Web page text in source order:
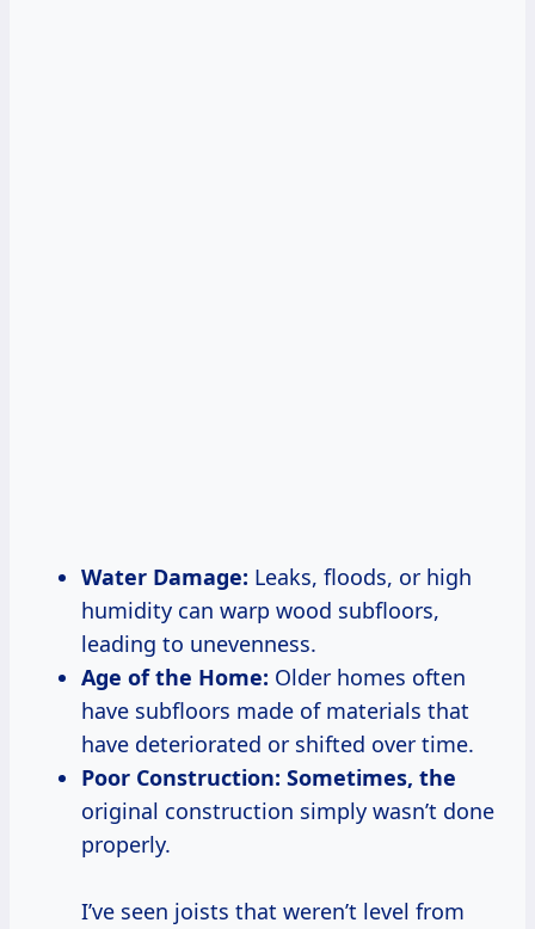
Water Damage: Leaks, floods, or high
humidity can warp wood subfloors,
leading to unevenness.
Age of the Home: Older homes often
have subfloors made of materials that
have deteriorated or shifted over time.
Poor Construction: Sometimes, the
original construction simply wasn’t done
properly.
I’ve seen joists that weren’t level from